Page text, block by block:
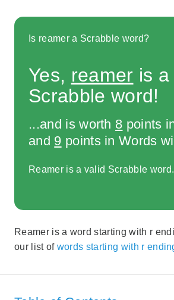
Is reamer a Scrabble word?
Yes, reamer is a
Scrabble word!
...and is worth 8 points
and 9 points in Words
Reamer is a valid Scrabble word.
Reamer is a word starting with r
our list of words starting with r